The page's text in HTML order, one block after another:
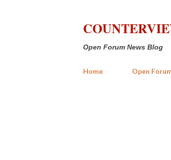
Open Forum News Blog
Home Open